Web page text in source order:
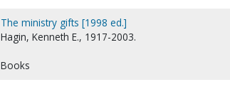
The ministry gifts [1998 ed.]
Hagin, Kenneth E., 1917-2003.
Books